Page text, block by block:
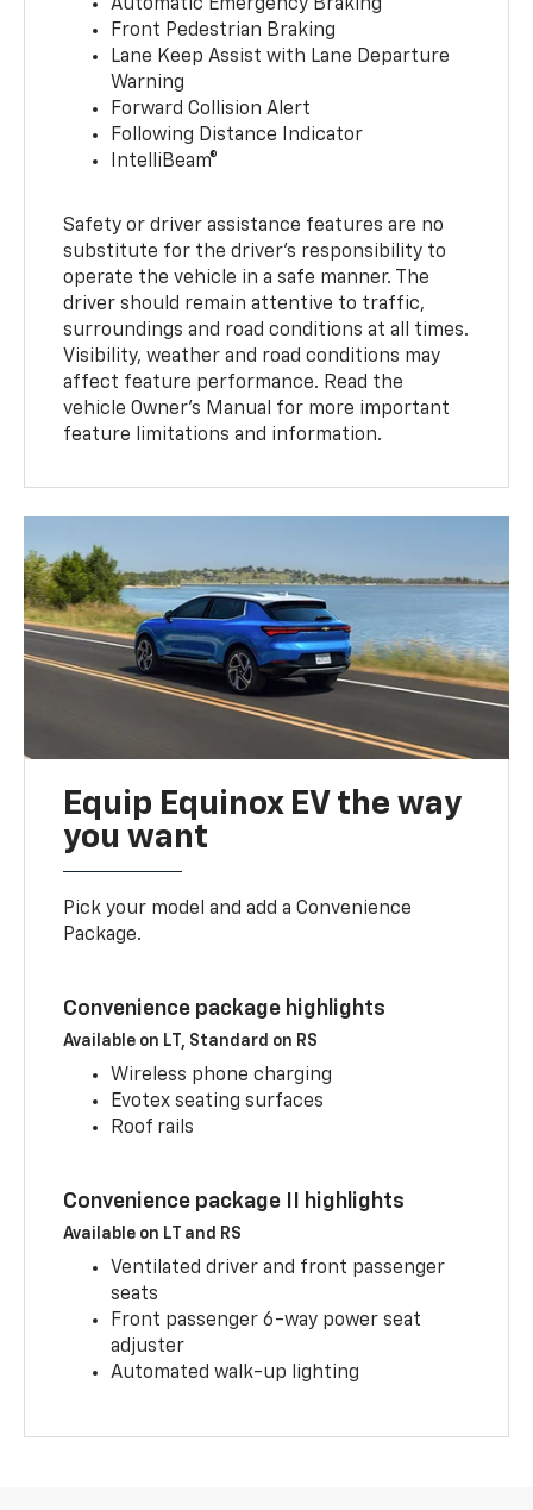
Automatic Emergency Braking
Front Pedestrian Braking
Lane Keep Assist with Lane Departure
Warning
Forward Collision Alert
Following Distance Indicator
IntelliBeam®
Safety or driver assistance features are no
substitute for the driver’s responsibility to
operate the vehicle in a safe manner. The
driver should remain attentive to traffic,
surroundings and road conditions at all times.
Visibility, weather and road conditions may
affect feature performance. Read the
vehicle Owner’s Manual for more important
feature limitations and information.
Equip Equinox EV the way
you want
Pick your model and add a Convenience
Package.
Convenience package highlights
Available on LT, Standard on RS
Wireless phone charging
Evotex seating surfaces
Roof rails
Convenience package II highlights
Available on LT and RS
Ventilated driver and front passenger
seats
Front passenger 6-way power seat
adjuster
Automated walk-up lighting